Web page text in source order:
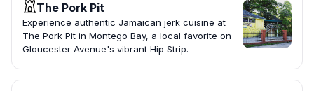
The Pork Pit
Experience authentic Jamaican jerk cuisine at
The Pork Pit in Montego Bay, a local favorite on
Gloucester Avenue's vibrant Hip Strip.